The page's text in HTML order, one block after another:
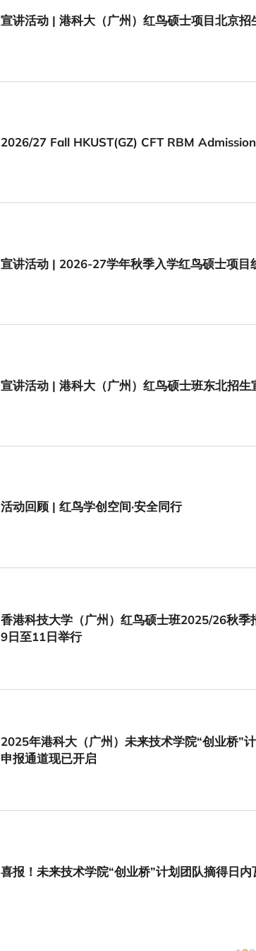
宣讲活动 | 港科大（广州）红鸟硕士项目北京招
2026/27 Fall HKUST(GZ) CFT RBM
宣讲活动 | 2026-27学年秋季入学红鸟硕士项目
宣讲活动 | 港科大（广州）红鸟硕士班东北招生
活动回顾 | 红鸟学创空间·安全同行
香港科技大学（广州）红鸟硕士班2025/26秋季
9日至11日举行
2025年港科大（广州）未来技术学院“创业桥
申报通道现已开启
喜报！未来技术学院“创业桥”计划团队摘得日